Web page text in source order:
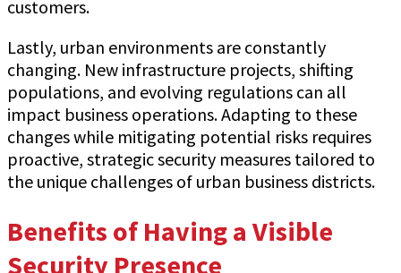
customers.
Lastly, urban environments are constantly
changing. New infrastructure projects, shifting
populations, and evolving regulations can all
impact business operations. Adapting to these
changes while mitigating potential risks requires
proactive, strategic security measures tailored to
the unique challenges of urban business districts.
Benefits of Having a Visible
Security Presence